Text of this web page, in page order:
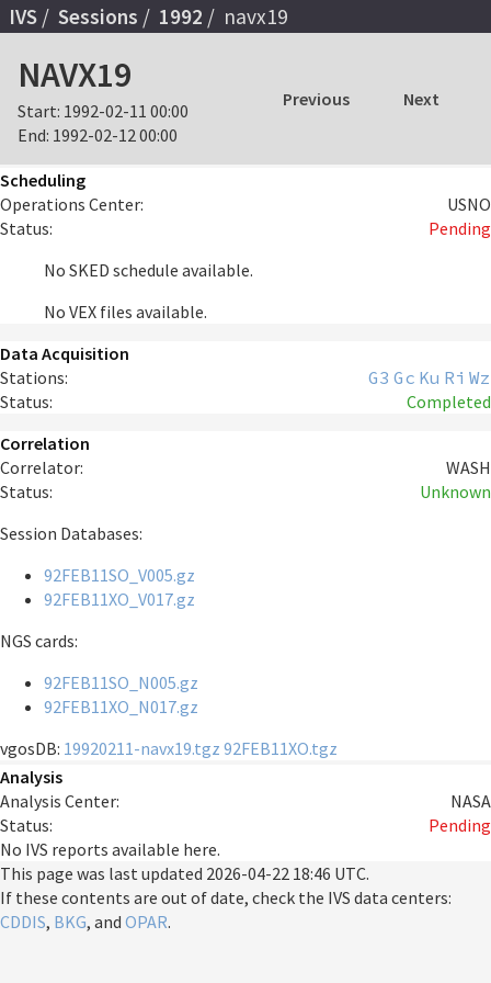
IVS Sessions 1992 navx19
NAVX19
Start: 1992-02-11 00:00
End: 1992-02-12 00:00
Previous Next
Scheduling
Operations Center:
USNO
Status:
Pending
No SKED schedule available.
No VEX files available.
Data Acquisition
Stations:
G3 Gc Ku Ri Wz
Status:
Completed
Correlation
Correlator:
WASH
Status:
Unknown
Session Databases:
92FEB11SO_V005.gz
92FEB11XO_V017.gz
NGS cards:
92FEB11SO_N005.gz
92FEB11XO_N017.gz
vgosDB: 19920211-navx19.tgz 92FEB11XO.tgz
Analysis
Analysis Center:
NASA
Status:
Pending
No IVS reports available here.
This page was last updated 2026-04-22 18:46 UTC.
If these contents are out of date, check the IVS data centers:
CDDIS, BKG, and OPAR.